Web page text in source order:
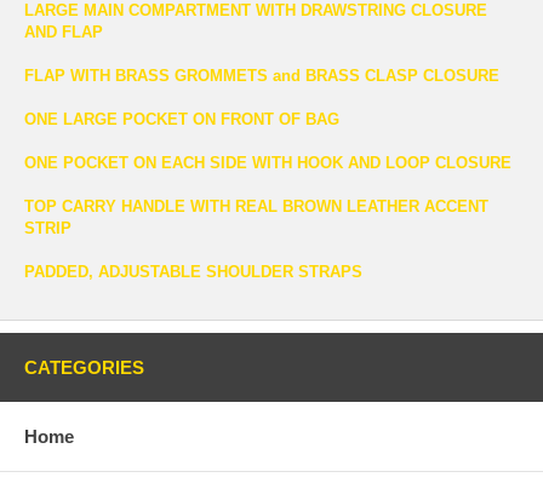
LARGE MAIN COMPARTMENT WITH DRAWSTRING CLOSURE
AND FLAP
FLAP WITH BRASS GROMMETS and BRASS CLASP CLOSURE
ONE LARGE POCKET ON FRONT OF BAG
ONE POCKET ON EACH SIDE WITH HOOK AND LOOP CLOSURE
TOP CARRY HANDLE WITH REAL BROWN LEATHER ACCENT
STRIP
PADDED, ADJUSTABLE SHOULDER STRAPS
CATEGORIES
Home